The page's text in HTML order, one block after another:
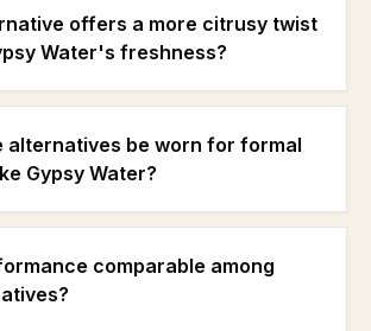
offers a more citrusy twist
Water's freshness?
alternatives be worn for formal
Gypsy Water?
comparable among